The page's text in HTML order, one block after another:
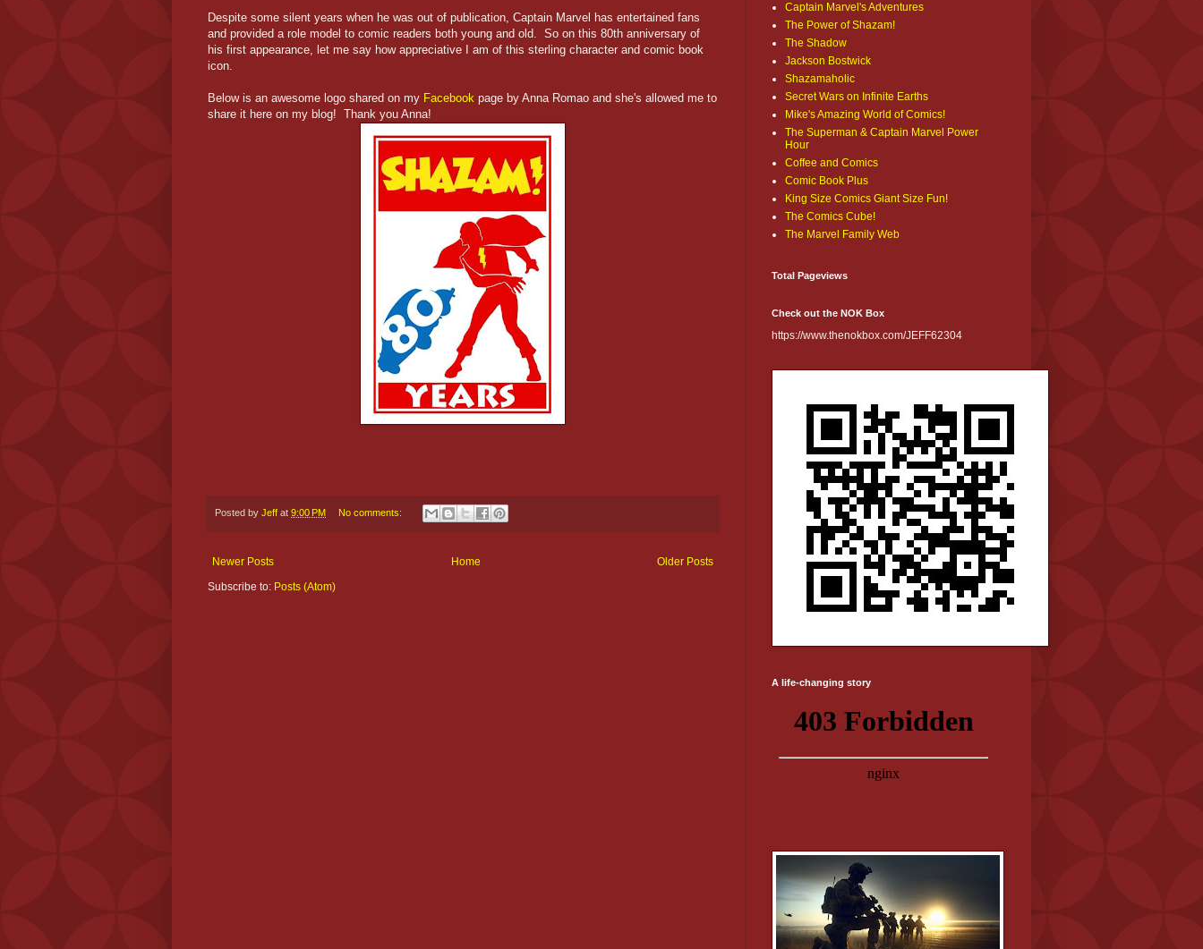
Despite some silent years when he was out of publication, Captain Marvel has entertained fans
and provided a role model to comic readers both young and old. So on this 80th anniversary of
his first appearance, let me say how appreciative I am of this sterling character and comic book
icon.
Below is an awesome logo shared on my Facebook page by Anna Romao and she's allowed me to
share it here on my blog! Thank you Anna!
Posted by Jeff at 9:00 PM No comments:
Newer Posts Older Posts
Home
Subscribe to: Posts (Atom)
Captain Marvel's Adventures
The Power of Shazam!
The Shadow
Jackson Bostwick
Shazamaholic
Secret Wars on Infinite Earths
Mike's Amazing World of Comics!
The Superman & Captain Marvel Power
Hour
Coffee and Comics
Comic Book Plus
King Size Comics Giant Size Fun!
The Comics Cube!
The Marvel Family Web
Total Pageviews
Check out the NOK Box
https://www.thenokbox.com/JEFF62304
A life-changing story